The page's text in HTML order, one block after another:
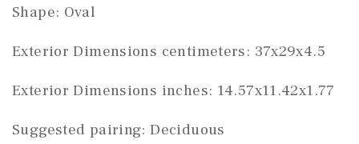
Shape: Oval
Exterior Dimensions centimeters: 37x29x4.5
Exterior Dimensions inches: 14.57x11.42x1.77
Suggested pairing: Deciduous